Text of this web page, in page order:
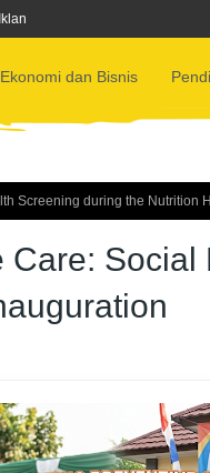
Ekonomi dan Bisnis
Screening during the Nutrition
Care: